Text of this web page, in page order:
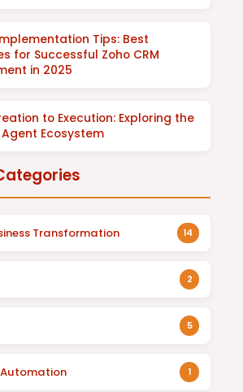
Tips: Best
for Successful Zoho CRM
in 2025
to Execution: Exploring the
Agent Ecosystem
Transformation 14
2
5
Automation 1